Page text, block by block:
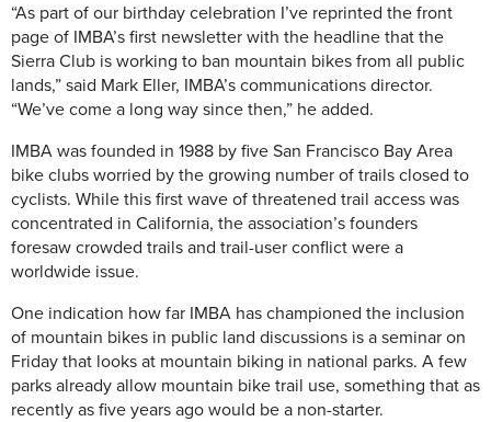
“As part of our birthday celebration I’ve reprinted the front
page of IMBA’s first newsletter with the headline that the
Sierra Club is working to ban mountain bikes from all public
lands,” said Mark Eller, IMBA’s communications director.
“We’ve come a long way since then,” he added.
IMBA was founded in 1988 by five San Francisco Bay Area
bike clubs worried by the growing number of trails closed to
cyclists. While this first wave of threatened trail access was
concentrated in California, the association’s founders
foresaw crowded trails and trail-user conflict were a
worldwide issue.
One indication how far IMBA has championed the inclusion
of mountain bikes in public land discussions is a seminar on
Friday that looks at mountain biking in national parks. A few
parks already allow mountain bike trail use, something that as
recently as five years ago would be a non-starter.